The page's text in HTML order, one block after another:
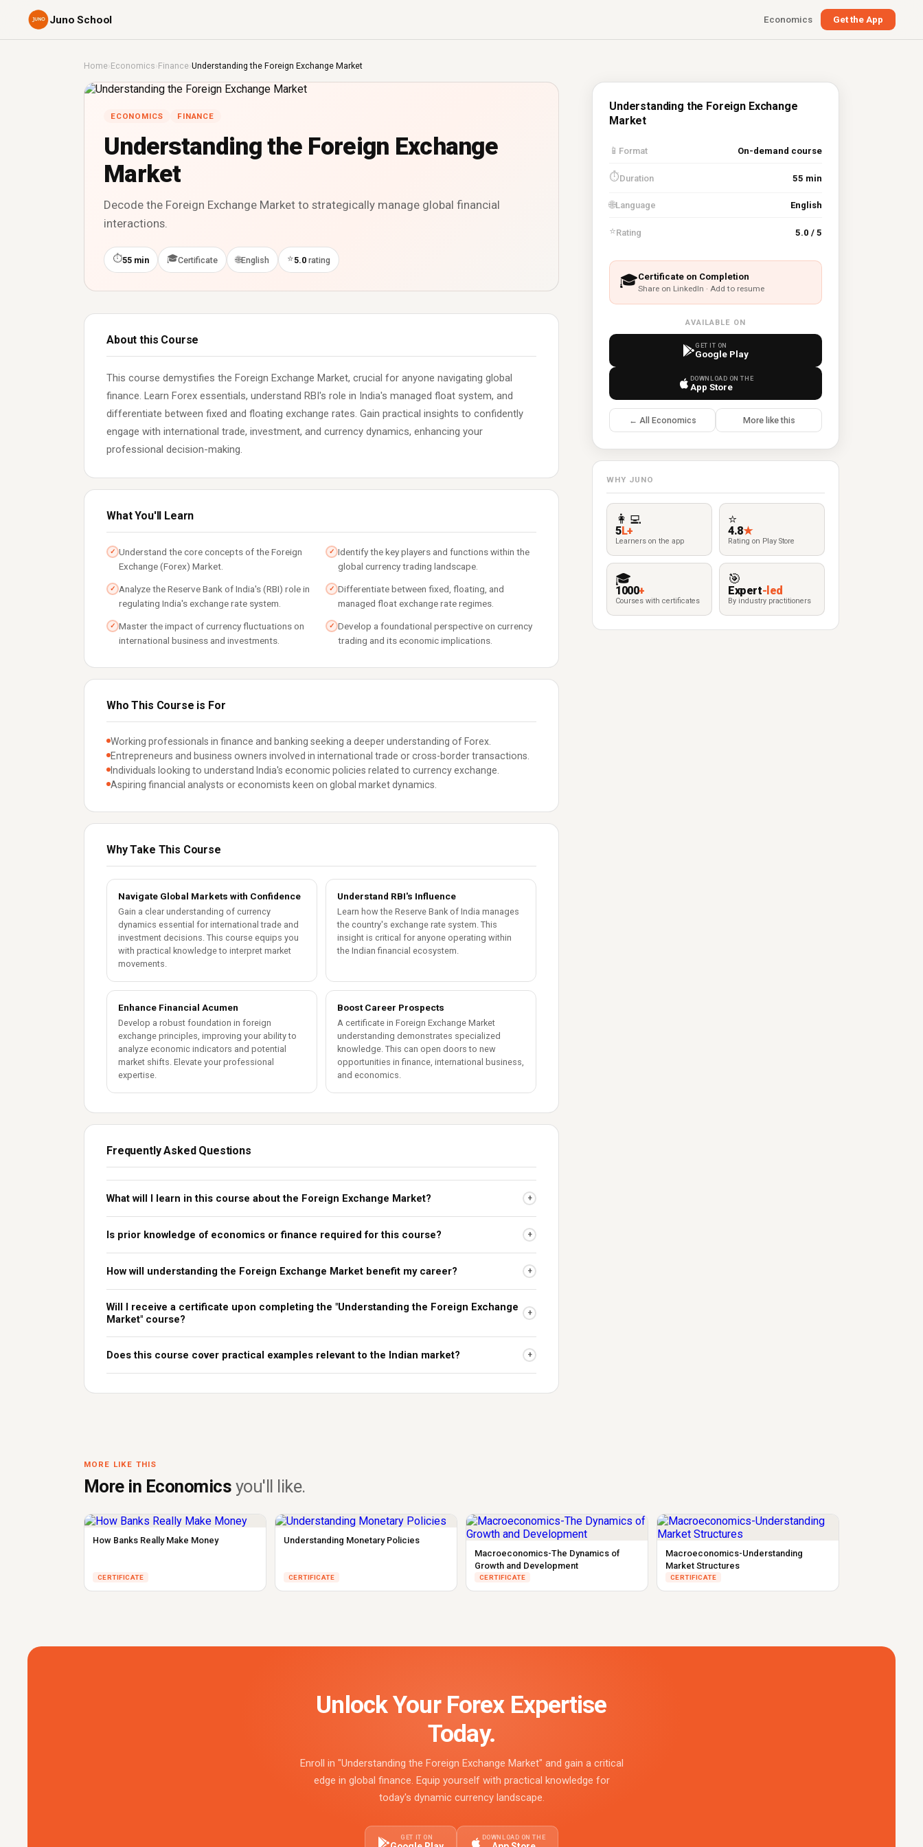
Juno School Economics Get the App
Home›Economics ›Finance›Understanding the Foreign Exchange Market
ECONOMICS FINANCE
Understanding the Foreign Exchange
Market
Decode the Foreign Exchange Market to strategically manage global financial
interactions.
⏱55 min 🎓Certificate 🌐English ⭐5.0 rating
About this Course
This course demystifies the Foreign Exchange Market, crucial for anyone navigating global
finance. Learn Forex essentials, understand RBI's role in India's managed float system, and
differentiate between fixed and floating exchange rates. Gain practical insights to confidently
engage with international trade, investment, and currency dynamics, enhancing your
professional decision-making.
What You'll Learn
✓ Understand the core concepts of the Foreign
Exchange (Forex) Market.
✓ Identify the key players and functions within the
global currency trading landscape.
✓ Analyze the Reserve Bank of India's (RBI) role in
regulating India's exchange rate system.
✓ Differentiate between fixed, floating, and
managed float exchange rate regimes.
✓ Master the impact of currency fluctuations on
international business and investments.
✓ Develop a foundational perspective on currency
trading and its economic implications.
Who This Course is For
Working professionals in finance and banking seeking a deeper understanding of Forex.
Entrepreneurs and business owners involved in international trade or cross-border transactions.
Individuals looking to understand India's economic policies related to currency exchange.
Aspiring financial analysts or economists keen on global market dynamics.
Why Take This Course
Navigate Global Markets with Confidence
Gain a clear understanding of currency
dynamics essential for international trade and
investment decisions. This course equips you
with practical knowledge to interpret market
movements.
Understand RBI's Influence
Learn how the Reserve Bank of India manages
the country's exchange rate system. This
insight is critical for anyone operating within
the Indian financial ecosystem.
Enhance Financial Acumen
Develop a robust foundation in foreign
exchange principles, improving your ability to
analyze economic indicators and potential
market shifts. Elevate your professional
expertise.
Boost Career Prospects
A certificate in Foreign Exchange Market
understanding demonstrates specialized
knowledge. This can open doors to new
opportunities in finance, international business,
and economics.
Frequently Asked Questions
What will I learn in this course about the Foreign Exchange Market? +
Is prior knowledge of economics or finance required for this course? +
How will understanding the Foreign Exchange Market benefit my career? +
Will I receive a certificate upon completing the "Understanding the Foreign Exchange
Market" course?
+
Does this course cover practical examples relevant to the Indian market? +
Understanding the Foreign Exchange
Market
📱 Format On-demand course
⏱Duration 55 min
🌐Language English
⭐Rating 5.0 / 5
🎓Certificate on Completion
Share on LinkedIn · Add to resume
AVAILABLE ON
GET IT ON
Google Play
DOWNLOAD ON THE
App Store
← All Economics More like this
WHY JUNO
👩‍💻
5L+
Learners on the app
⭐
4.8★
Rating on Play Store
🎓
1000+
Courses with certificates
🎯
Expert-led
By industry practitioners
MORE LIKE THIS
More in Economics you'll like.
How Banks Really Make Money
CERTIFICATE
Understanding Monetary Policies
CERTIFICATE
Macroeconomics-The Dynamics of
Growth and Development
CERTIFICATE
Macroeconomics-Understanding
Market Structures
CERTIFICATE
Unlock Your Forex Expertise
Today.
Enroll in "Understanding the Foreign Exchange Market" and gain a critical
edge in global finance. Equip yourself with practical knowledge for
today's dynamic currency landscape.
GET IT ON DOWNLOAD ON THE